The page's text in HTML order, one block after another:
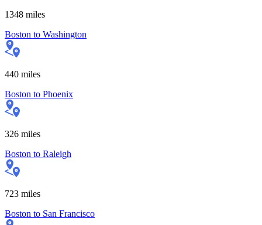
1348 miles
Boston to Washington
440 miles
Boston to Phoenix
326 miles
Boston to Raleigh
723 miles
Boston to San Francisco